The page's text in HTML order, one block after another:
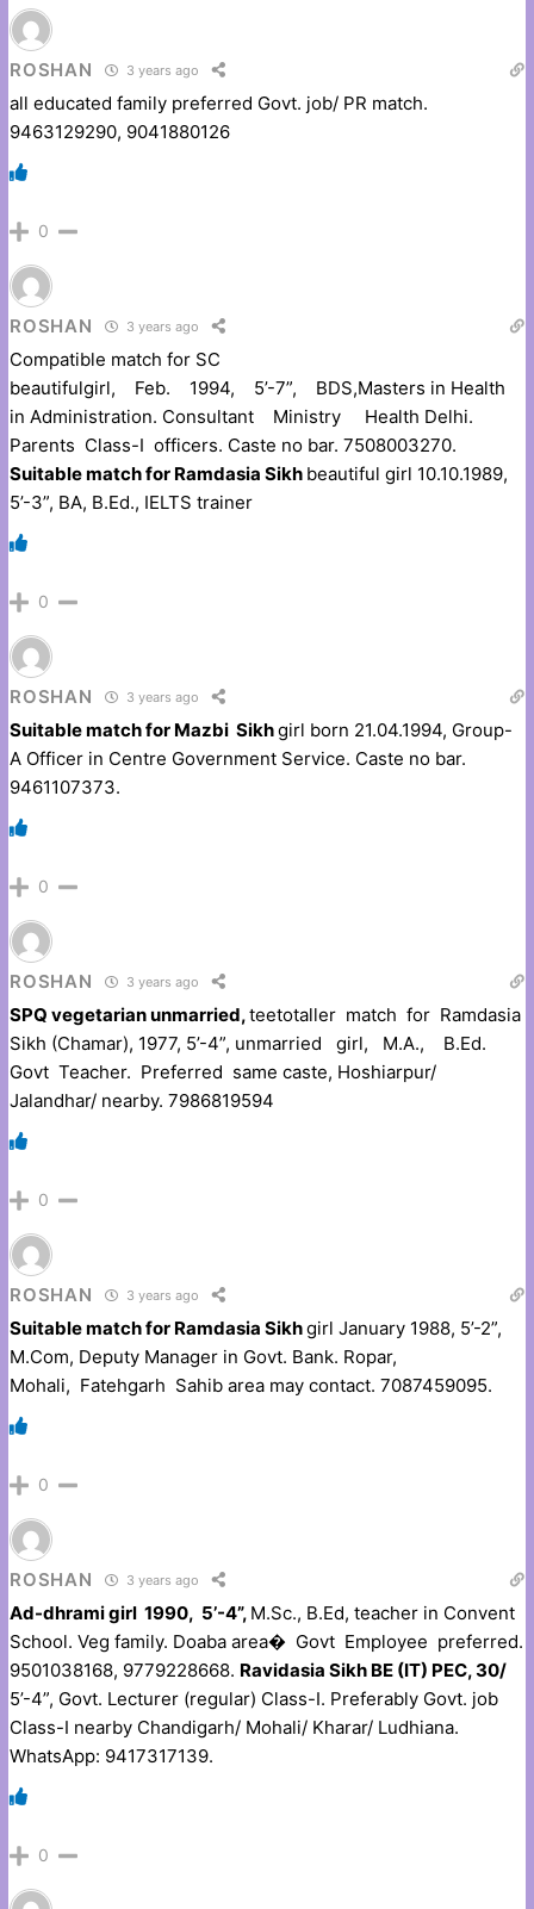
ROSHAN 3 years ago
all educated family preferred Govt. job/ PR match.
9463129290, 9041880126
0
ROSHAN 3 years ago
Compatible match for SC
beautifulgirl, Feb. 1994, 5’-7”, BDS,Masters in Health
in Administration. Consultant Ministry Health Delhi.
Parents Class-I officers. Caste no bar. 7508003270.
Suitable match for Ramdasia Sikh beautiful girl 10.10.1989,
5’-3”, BA, B.Ed., IELTS trainer
0
ROSHAN 3 years ago
Suitable match for Mazbi Sikhgirl born 21.04.1994, Group-
A Officer in Centre Government Service. Caste no bar.
9461107373.
0
ROSHAN 3 years ago
SPQ vegetarian unmarried,teetotaller match for Ramdasia
Sikh (Chamar), 1977, 5’-4”, unmarried girl, M.A., B.Ed.
Govt Teacher. Preferred same caste, Hoshiarpur/
Jalandhar/ nearby. 7986819594
0
ROSHAN 3 years ago
Suitable match for Ramdasia Sikhgirl January 1988, 5’-2”,
M.Com, Deputy Manager in Govt. Bank. Ropar,
Mohali, Fatehgarh Sahib area may contact. 7087459095.
0
ROSHAN 3 years ago
Ad-dhrami girl 1990, 5’-4”, M.Sc., B.Ed, teacher in Convent
School. Veg family. Doaba area� Govt Employee preferred.
9501038168, 9779228668. Ravidasia Sikh BE (IT) PEC, 30/
5’-4”, Govt. Lecturer (regular) Class-I. Preferably Govt. job
Class-I nearby Chandigarh/ Mohali/ Kharar/ Ludhiana.
WhatsApp: 9417317139.
0